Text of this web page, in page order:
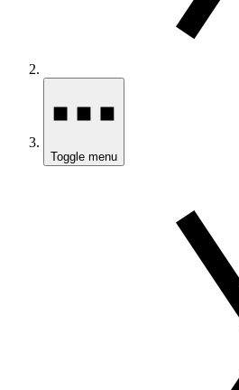
Toggle menu